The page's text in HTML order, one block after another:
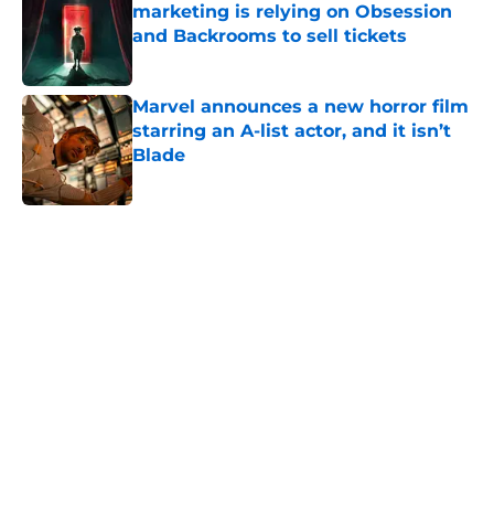
marketing is relying on Obsession
and Backrooms to sell tickets
Marvel announces a new horror film
starring an A-list actor, and it isn’t
Blade
Published by on Invalid Date